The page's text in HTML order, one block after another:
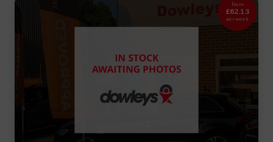
From
£62.13
per week